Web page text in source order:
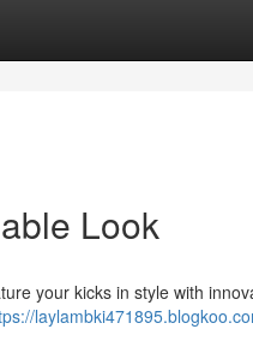
Look
your kicks in style with